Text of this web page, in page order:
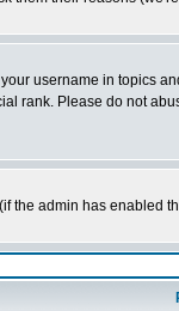
username in topics
rank. Please do not
admin has enabled